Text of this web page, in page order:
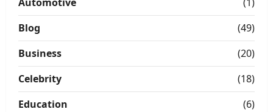
Blog
(49)
Business
(20)
Celebrity
(18)
Education
(6)